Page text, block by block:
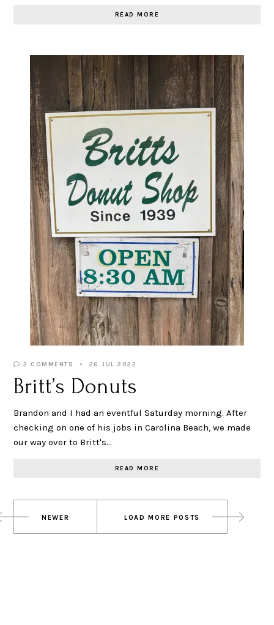
READ MORE
2 COMMENTS 26 JUL 2022
Britt’s Donuts
Brandon and I had an eventful Saturday morning. After
checking on one of his jobs in Carolina Beach, we made
our way over to Britt's…
READ MORE
Posts
navigation
LOAD MORE POSTS
NEWER